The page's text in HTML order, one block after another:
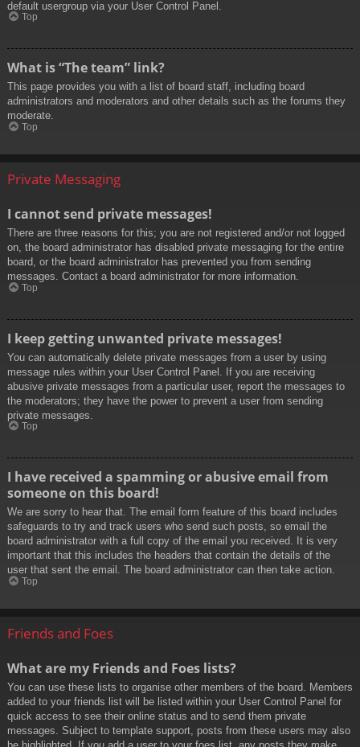
default usergroup via your User Control Panel.
Top
What is “The team” link?
This page provides you with a list of board staff, including board
administrators and moderators and other details such as the forums they
moderate.
Top
Private Messaging
I cannot send private messages!
There are three reasons for this; you are not registered and/or not logged
on, the board administrator has disabled private messaging for the entire
board, or the board administrator has prevented you from sending
messages. Contact a board administrator for more information.
Top
I keep getting unwanted private messages!
You can automatically delete private messages from a user by using
message rules within your User Control Panel. If you are receiving
abusive private messages from a particular user, report the messages to
the moderators; they have the power to prevent a user from sending
private messages.
Top
I have received a spamming or abusive email from
someone on this board!
We are sorry to hear that. The email form feature of this board includes
safeguards to try and track users who send such posts, so email the
board administrator with a full copy of the email you received. It is very
important that this includes the headers that contain the details of the
user that sent the email. The board administrator can then take action.
Top
Friends and Foes
What are my Friends and Foes lists?
You can use these lists to organise other members of the board. Members
added to your friends list will be listed within your User Control Panel for
quick access to see their online status and to send them private
messages. Subject to template support, posts from these users may also